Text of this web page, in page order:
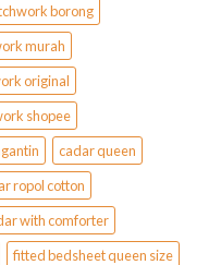
borong
murah
original
shopee
cadar queen
ropol cotton
with comforter
fitted bedsheet queen size